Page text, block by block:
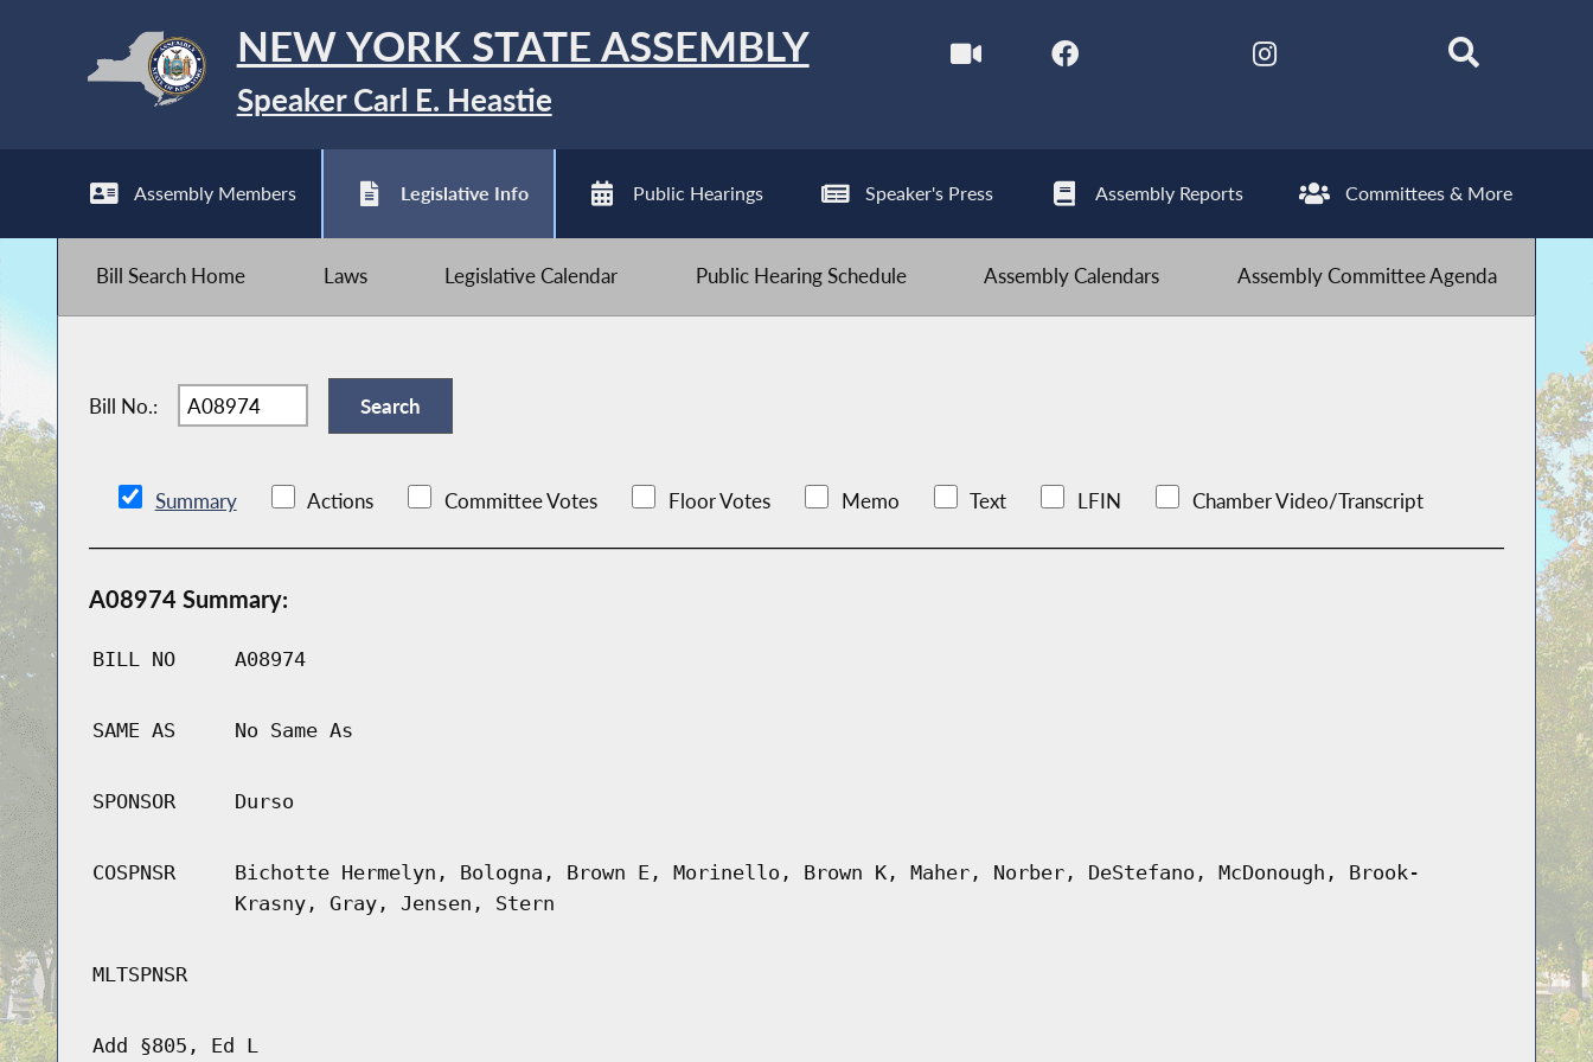
NEW YORK STATE ASSEMBLY
Speaker Carl E. Heastie
Assembly Members Legislative Info Public Hearings Speaker's Press Assembly Reports Committees & More
Bill Search Home Laws Legislative Calendar Public Hearing Schedule Assembly Calendars Assembly Committee Agenda
Bill No.:
Summary Actions Committee Votes Floor Votes Memo Text LFIN Chamber Video/Transcript
A08974 Summary:
BILL NO A08974
SAME AS No Same As
SPONSOR Durso
COSPNSR
Bichotte Hermelyn, Bologna, Brown E, Morinello, Brown K, Maher, Norber, DeStefano, McDonough, Brook-
Krasny, Gray, Jensen, Stern
MLTSPNSR
Add §805, Ed L